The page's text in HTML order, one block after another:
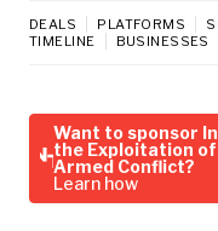
DEALS PLATFORMS
TIMELINE
BUSINESSES
Want to sponsor
the Exploitation of
Armed Conflict?
Learn how